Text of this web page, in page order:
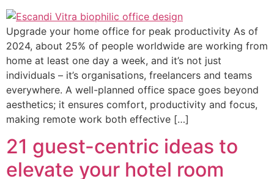
Upgrade your home office for peak productivity As of
2024, about 25% of people worldwide are working from
home at least one day a week, and it’s not just
individuals – it’s organisations, freelancers and teams
everywhere. A well-planned office space goes beyond
aesthetics; it ensures comfort, productivity and focus,
making remote work both effective […]
21 guest-centric ideas to
elevate your hotel room